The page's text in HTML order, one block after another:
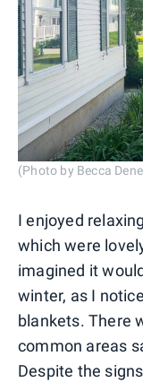
(Photo by Becca
I enjoyed
which were
imagined it
winter, as I
blankets. There
common areas
Despite the